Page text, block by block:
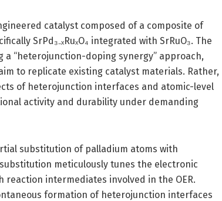
catalyst composed of a composite of
SrPd₃₋ₓRuₓO₄ integrated with SrRuO₃. The
“heterojunction-doping synergy” approach,
to replicate existing catalyst materials. Rather,
of heterojunction interfaces and atomic-level
activity and durability under demanding
substitution of palladium atoms with
meticulously tunes the electronic
intermediates involved in the OER.
formation of heterojunction interfaces